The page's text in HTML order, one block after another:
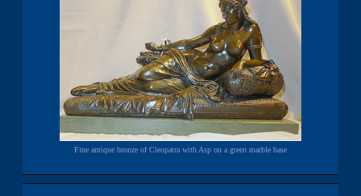
Fine antique bronze of Cleopatra with Asp on a green marble base